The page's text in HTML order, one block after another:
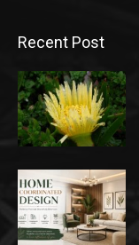
Recent Post